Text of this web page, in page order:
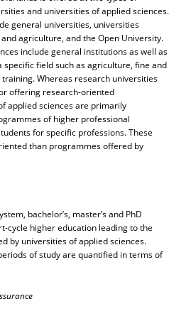
and universities of applied sciences.
general universities, universities
agriculture, and the Open University.
include general institutions as well as
specific field such as agriculture, fine and
Whereas research universities
offering research-oriented
applied sciences are primarily
of higher professional
for specific professions. These
than programmes offered by
bachelor’s, master’s and PhD
cycle higher education leading to the
by universities of applied sciences.
of study are quantified in terms of